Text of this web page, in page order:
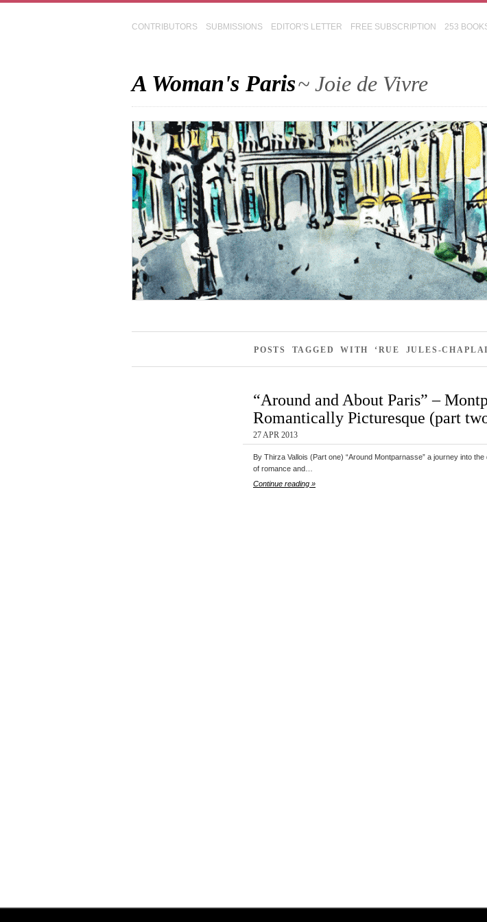
CONTRIBUTORS SUBMISSIONS EDITOR'S LETTER FREE SUBSCRIPTION 253
A Woman's Paris~ Joie de Vivre
POSTS TAGGED WITH ‘RUE JULES-
“Around and About Paris” –
Romantically Picturesque (part
27 APR 2013
By Thirza Vallois (Part one) “Around Montparnasse” a journey into
of romance and…
Continue reading »